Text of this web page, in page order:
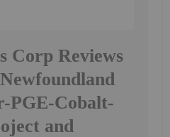
Corp Reviews
PGE-Cobalt-
and